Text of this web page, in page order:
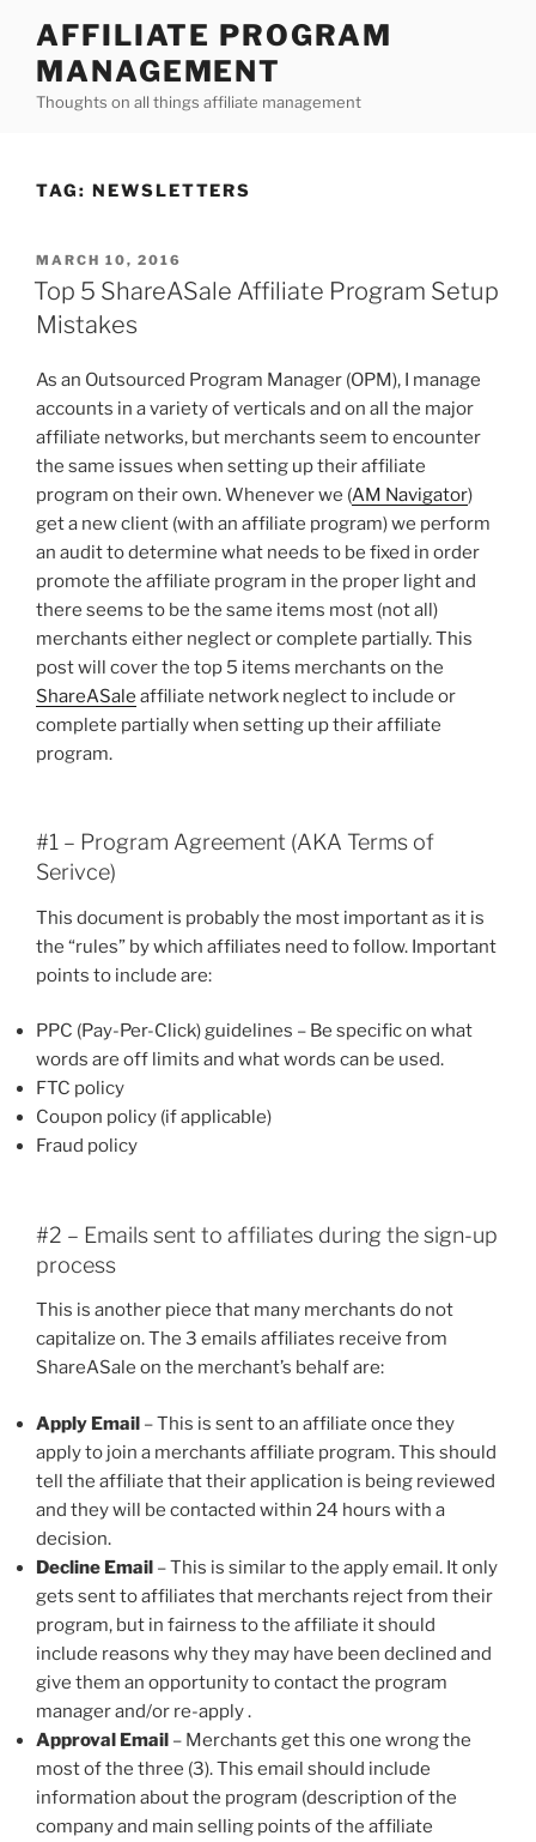
content
AFFILIATE PROGRAM
MANAGEMENT
Thoughts on all things affiliate management
TAG: NEWSLETTERS
POSTED
ON
MARCH 10, 2016
Top 5 ShareASale Affiliate Program Setup
Mistakes
As an Outsourced Program Manager (OPM), I manage
accounts in a variety of verticals and on all the major
affiliate networks, but merchants seem to encounter
the same issues when setting up their affiliate
program on their own. Whenever we (AM Navigator)
get a new client (with an affiliate program) we perform
an audit to determine what needs to be fixed in order
promote the affiliate program in the proper light and
there seems to be the same items most (not all)
merchants either neglect or complete partially. This
post will cover the top 5 items merchants on the
ShareASale affiliate network neglect to include or
complete partially when setting up their affiliate
program.
#1 – Program Agreement (AKA Terms of
Serivce)
This document is probably the most important as it is
the “rules” by which affiliates need to follow. Important
points to include are:
PPC (Pay-Per-Click) guidelines – Be specific on what
words are off limits and what words can be used.
FTC policy
Coupon policy (if applicable)
Fraud policy
#2 – Emails sent to affiliates during the sign-up
process
This is another piece that many merchants do not
capitalize on. The 3 emails affiliates receive from
ShareASale on the merchant’s behalf are:
Apply Email – This is sent to an affiliate once they
apply to join a merchants affiliate program. This should
tell the affiliate that their application is being reviewed
and they will be contacted within 24 hours with a
decision.
Decline Email – This is similar to the apply email. It only
gets sent to affiliates that merchants reject from their
program, but in fairness to the affiliate it should
include reasons why they may have been declined and
give them an opportunity to contact the program
manager and/or re-apply .
Approval Email – Merchants get this one wrong the
most of the three (3). This email should include
information about the program (description of the
company and main selling points of the affiliate